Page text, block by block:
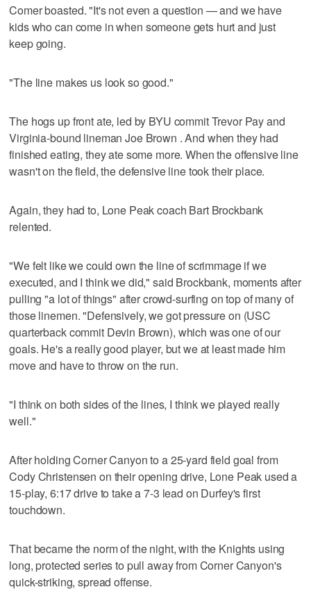
Comer boasted. "It's not even a question — and we have
kids who can come in when someone gets hurt and just
keep going.
"The line makes us look so good."
The hogs up front ate, led by BYU commit Trevor Pay and
Virginia-bound lineman Joe Brown . And when they had
finished eating, they ate some more. When the offensive line
wasn't on the field, the defensive line took their place.
Again, they had to, Lone Peak coach Bart Brockbank
relented.
"We felt like we could own the line of scrimmage if we
executed, and I think we did," said Brockbank, moments after
pulling "a lot of things" after crowd-surfing on top of many of
those linemen. "Defensively, we got pressure on (USC
quarterback commit Devin Brown), which was one of our
goals. He's a really good player, but we at least made him
move and have to throw on the run.
"I think on both sides of the lines, I think we played really
well."
After holding Corner Canyon to a 25-yard field goal from
Cody Christensen on their opening drive, Lone Peak used a
15-play, 6:17 drive to take a 7-3 lead on Durfey's first
touchdown.
That became the norm of the night, with the Knights using
long, protected series to pull away from Corner Canyon's
quick-striking, spread offense.